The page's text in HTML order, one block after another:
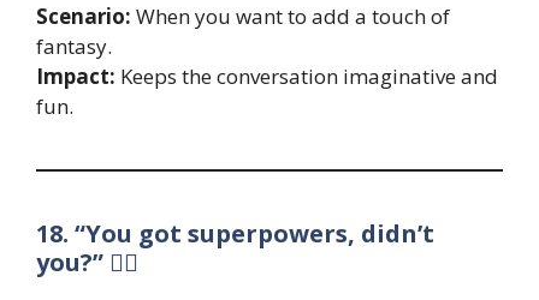
Scenario: When you want to add a touch of
fantasy.
Impact: Keeps the conversation imaginative and
fun.
18. “You got superpowers, didn’t
you?” 🦸‍♀️